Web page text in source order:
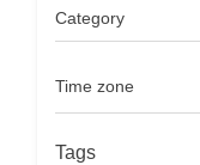
Category
Time zone
Tags